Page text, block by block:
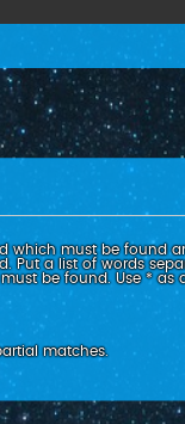
which must be found
Put a list of words
be found. Use * as
matches.